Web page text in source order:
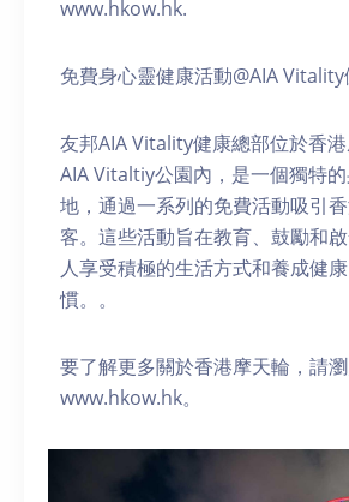
www.hkow.hk.
免費身心靈健康活動@AIA
友邦AIA Vitality健康總部位於香
AIA Vitaltiy公園內，是一個獨特
地，通過一系列的免費活動吸引
客。這些活動旨在教育、鼓勵和
人享受積極的生活方式和養成健
慣。。
要了解更多關於香港摩天輪，請
www.hkow.hk。